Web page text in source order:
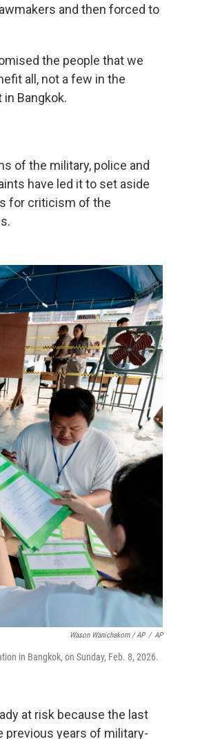
and then forced to
the people that we
all, not a few in the
Bangkok.
of the military, police and
have led it to set aside
for criticism of the
Wason Wanichakorn / AP / AP
in Bangkok, on Sunday, Feb. 8, 2026.
at risk because the last
previous years of military-